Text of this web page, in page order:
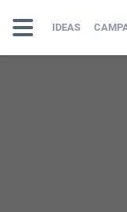
IDEAS